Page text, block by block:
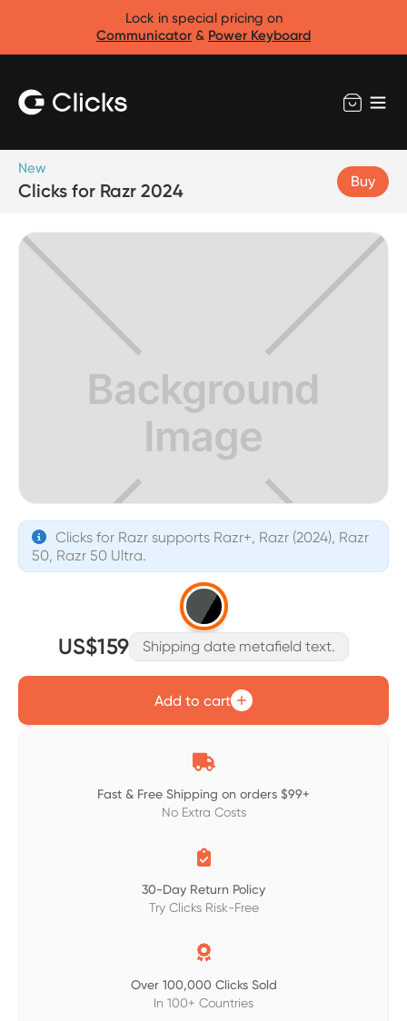
Lock in special pricing on
Communicator & Power Keyboard
New
Clicks for Razr 2024 Buy

Clicks for Razr supports Razr+, Razr (2024), Razr
50, Razr 50 Ultra.
US$159 Shipping date metafield text.
Add to cart

Fast & Free Shipping on orders $99+
No Extra Costs

30-Day Return Policy
Try Clicks Risk-Free

Over 100,000 Clicks Sold
In 100+ Countries